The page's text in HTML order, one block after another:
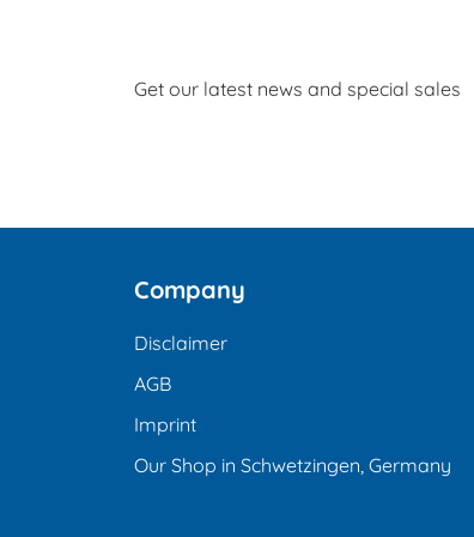
Get our latest news and special sales
Company
Disclaimer
AGB
Imprint
Our Shop in Schwetzingen, Germany